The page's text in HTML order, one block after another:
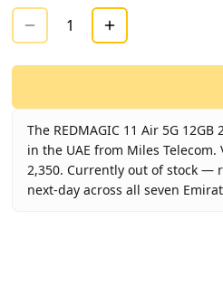
1
The REDMAGIC 11 Air 5G
in the UAE from Miles Telecom.
2,350. Currently out of stock —
next-day across all seven